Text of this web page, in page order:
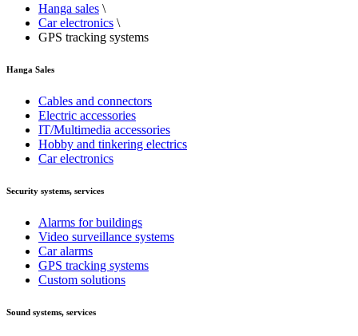
Hanga sales \
Car electronics \
GPS tracking systems
Hanga Sales
Cables and connectors
Electric accessories
IT/Multimedia accessories
Hobby and tinkering electrics
Car electronics
Security systems, services
Alarms for buildings
Video surveillance systems
Car alarms
GPS tracking systems
Custom solutions
Sound systems, services